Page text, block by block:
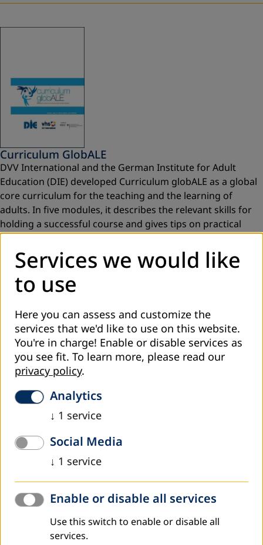
Curriculum GlobALE
DVV International and the German Institute for Adult
Education (DIE) developed Curriculum globALE as a global
core curriculum for the teaching and the learning of
adults. In five modules, it describes the relevant skills for
holding a successful course and gives tips on practical
implementation.
Read more
Annual Report
In its annual reports, which appear in German and English,
activities of the Institute in Germany and abroad, reports
on current developments in adult education worldwide
and provides facts and figures about the Institute and its
Services we would like
to use
Here you can assess and customize the
services that we'd like to use on this website.
You're in charge! Enable or disable services as
you see fit. To learn more, please read our
privacy policy.
Analytics
↓ 1 service
Social Media
↓ 1 service
Enable or disable all services
Use this switch to enable or disable all
services.